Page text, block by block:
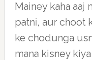
Mainey kaha aaj
patni, aur choot
ke chodunga
mana kisney